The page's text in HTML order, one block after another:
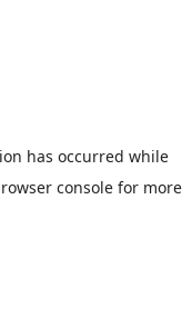
has occurred while
consolefor more